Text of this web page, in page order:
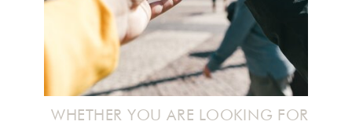
WHETHER YOU ARE LOOKING FOR